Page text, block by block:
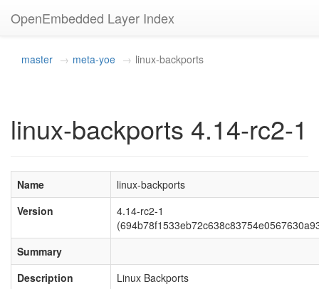
OpenEmbedded Layer Index
master meta-yoe linux-backports
linux-backports 4.14-rc2-1
Name
linux-backports
Version
4.14-rc2-1
Summary
Description
Linux Backports